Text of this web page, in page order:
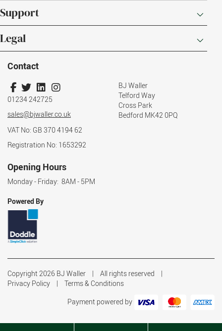
Support
Legal
Contact
01234 242725
sales@bjwaller.co.uk
BJ Waller
Telford Way
Cross Park
Bedford MK42 0PQ
VAT No: GB 370 4194 62
Registration No: 1653292
Opening Hours
Monday - Friday: 8AM - 5PM
Powered By
Copyright 2026 BJ Waller
All rights reserved
Privacy Policy
Terms & Conditions
Payment powered by